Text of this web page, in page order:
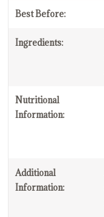
Best Before:
Ingredients:
Nutritional
Information:
Additional
Information: